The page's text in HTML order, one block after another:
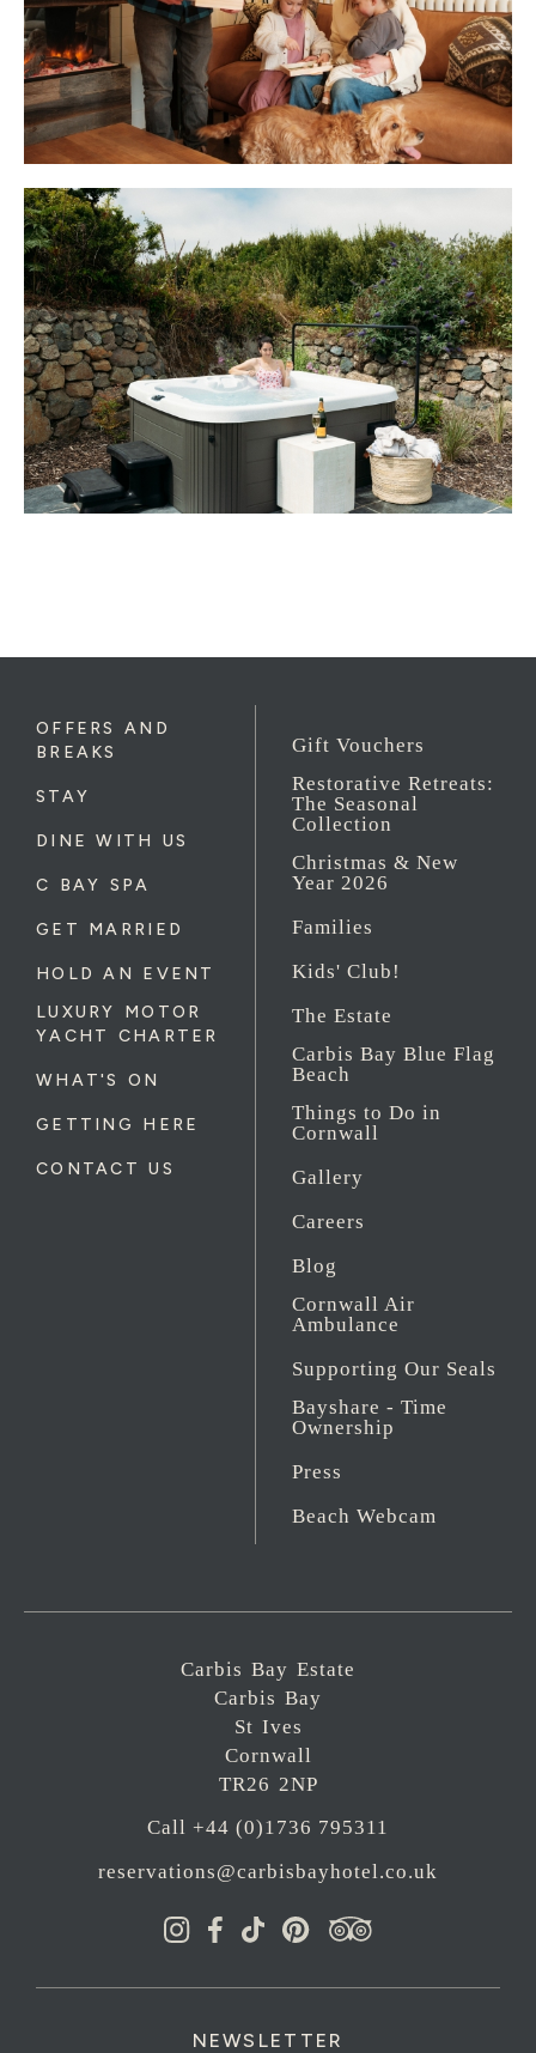
OFFERS AND
BREAKS
STAY
DINE WITH US
C BAY SPA
GET MARRIED
HOLD AN EVENT
LUXURY MOTOR
YACHT CHARTER
WHAT'S ON
GETTING HERE
CONTACT US
Gift Vouchers
Restorative Retreats:
The Seasonal
Collection
Christmas & New
Year 2026
Families
Kids' Club!
The Estate
Carbis Bay Blue Flag
Beach
Things to Do in
Cornwall
Gallery
Careers
Blog
Cornwall Air
Ambulance
Supporting Our Seals
Bayshare - Time
Ownership
Press
Beach Webcam
Carbis Bay Estate
Carbis Bay
St Ives
Cornwall
TR26 2NP
Call +44 (0)1736 795311
reservations@carbisbayhotel.co.uk
NEWSLETTER